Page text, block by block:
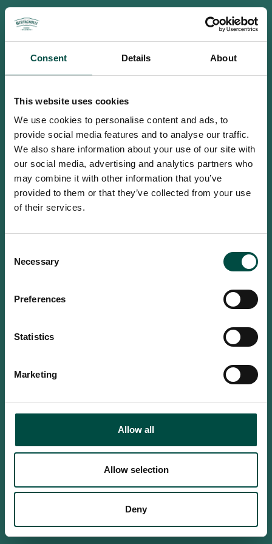
Consent Details About
This website uses cookies
We use cookies to personalise content and ads, to
provide social media features and to analyse our traffic.
We also share information about your use of our site with
our social media, advertising and analytics partners who
may combine it with other information that you’ve
provided to them or that they’ve collected from your use
of their services.
Selection
Necessary
Preferences
Statistics
Marketing
Allow all
Allow selection
Deny
To access this site you must be an